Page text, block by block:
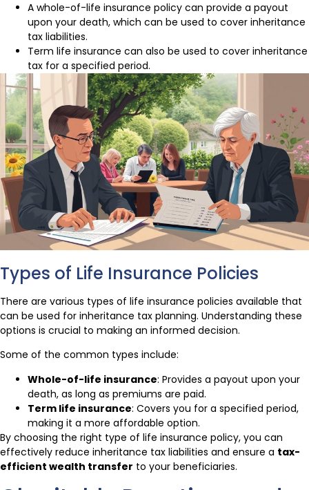
A whole-of-life insurance policy can provide a payout
upon your death, which can be used to cover inheritance
tax liabilities.
Term life insurance can also be used to cover inheritance
tax for a specified period.
Types of Life Insurance Policies
There are various types of life insurance policies available that
can be used for inheritance tax planning. Understanding these
options is crucial to making an informed decision.
Some of the common types include:
Whole-of-life insurance: Provides a payout upon your
death, as long as premiums are paid.
Term life insurance: Covers you for a specified period,
making it a more affordable option.
By choosing the right type of life insurance policy, you can
effectively reduce inheritance tax liabilities and ensure a tax-
efficient wealth transfer to your beneficiaries.